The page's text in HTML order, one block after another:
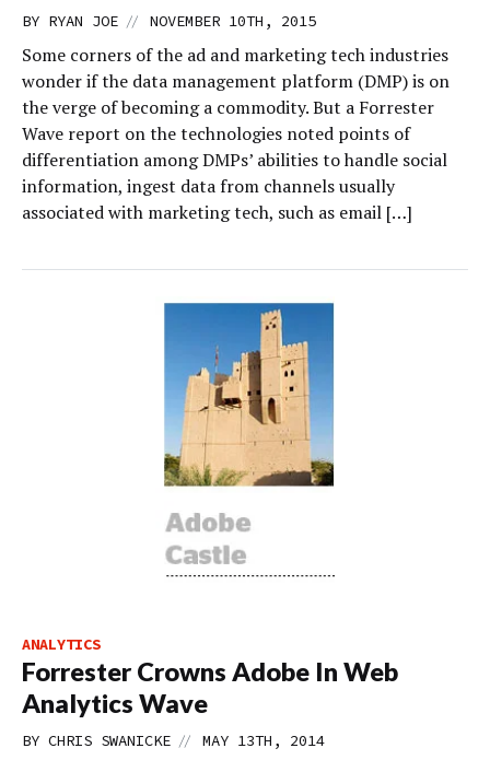
BY RYAN JOE // NOVEMBER 10TH, 2015
Some corners of the ad and marketing tech industries
wonder if the data management platform (DMP) is on
the verge of becoming a commodity. But a Forrester
Wave report on the technologies noted points of
differentiation among DMPs’ abilities to handle social
information, ingest data from channels usually
associated with marketing tech, such as email […]
ANALYTICS
Forrester Crowns Adobe In Web
Analytics Wave
BY CHRIS SWANICKE // MAY 13TH, 2014